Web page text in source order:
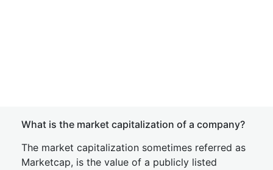
What is the market capitalization of a company?
The market capitalization sometimes referred as
Marketcap, is the value of a publicly listed